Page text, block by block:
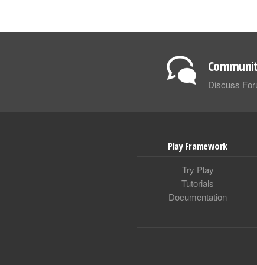
Discuss
Play Framework
Try Play
Tutorials
Documentation